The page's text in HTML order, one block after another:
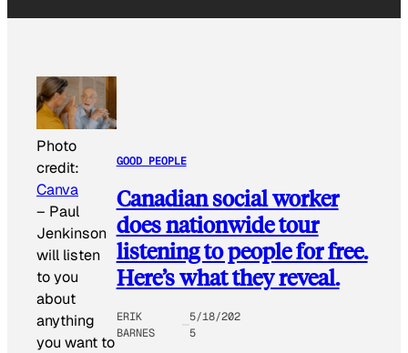
Photo
credit:
Canva
– Paul
Jenkinson
will listen
to you
about
anything
you want to
GOOD PEOPLE
Canadian social worker
does nationwide tour
listening to people for free.
Here’s what they reveal.
ERIK
BARNES
5/18/202
5